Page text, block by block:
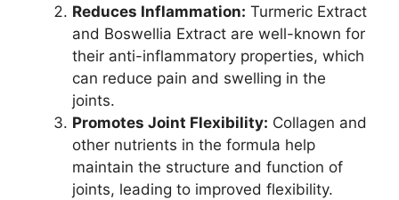
Reduces Inflammation: Turmeric Extract
and Boswellia Extract are well-known for
their anti-inflammatory properties, which
can reduce pain and swelling in the
joints.
Promotes Joint Flexibility: Collagen and
other nutrients in the formula help
maintain the structure and function of
joints, leading to improved flexibility.